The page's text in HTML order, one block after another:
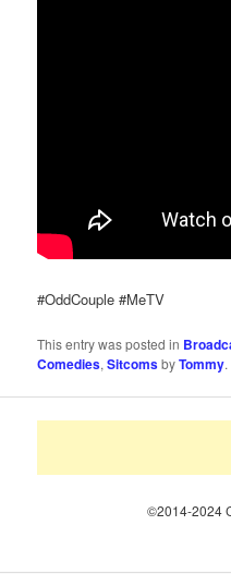
#OddCouple #MeTV
This entry was posted in
Comedies,SitcomsbyTommy
©2014-2024